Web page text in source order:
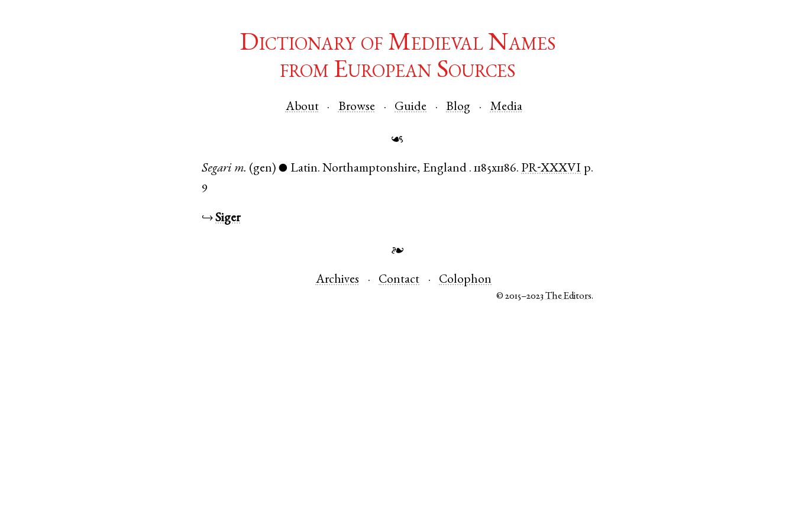
Dictionary of Medieval Names
from European Sources
About Browse Guide Blog Media
☙
Segari m. (gen) ● Latin.Northamptonshire, England .1185x1186. PR-XXXVI p.
9
↪Siger
❧
Archives Contact Colophon
© 2015–2023The Editors.